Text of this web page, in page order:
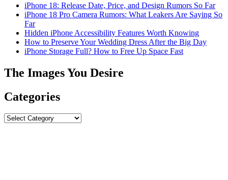
iPhone 18: Release Date, Price, and Design Rumors So Far
iPhone 18 Pro Camera Rumors: What Leakers Are Saying So
Far
Hidden iPhone Accessibility Features Worth Knowing
How to Preserve Your Wedding Dress After the Big Day
iPhone Storage Full? How to Free Up Space Fast
The Images You Desire
Categories
Categories